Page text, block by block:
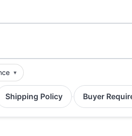
Shipping Policy · Buyer